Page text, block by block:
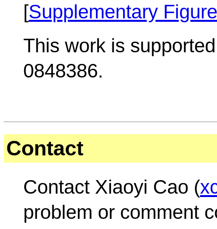
[Supplementary
This work is
0848386.
Contact
Contact Xiaoyi Cao (
problem or comment